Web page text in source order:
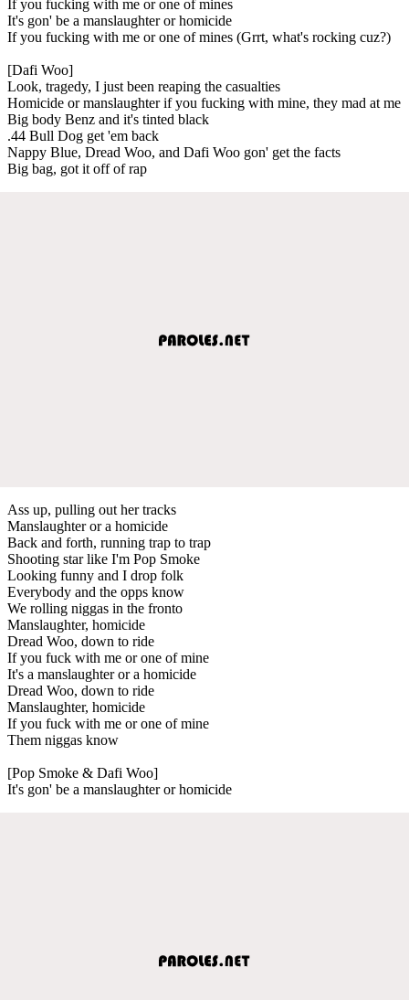
If you fucking with me or one of mines
It's gon' be a manslaughter or homicide
If you fucking with me or one of mines (Grrt, what's rocking cuz?)
[Dafi Woo]
Look, tragedy, I just been reaping the casualties
Homicide or manslaughter if you fucking with mine, they mad at me
Big body Benz and it's tinted black
.44 Bull Dog get 'em back
Nappy Blue, Dread Woo, and Dafi Woo gon' get the facts
Big bag, got it off of rap
Ass up, pulling out her tracks
Manslaughter or a homicide
Back and forth, running trap to trap
Shooting star like I'm Pop Smoke
Looking funny and I drop folk
Everybody and the opps know
We rolling niggas in the fronto
Manslaughter, homicide
Dread Woo, down to ride
If you fuck with me or one of mine
It's a manslaughter or a homicide
Dread Woo, down to ride
Manslaughter, homicide
If you fuck with me or one of mine
Them niggas know
[Pop Smoke & Dafi Woo]
It's gon' be a manslaughter or homicide